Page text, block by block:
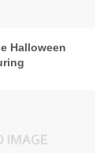
Halloween